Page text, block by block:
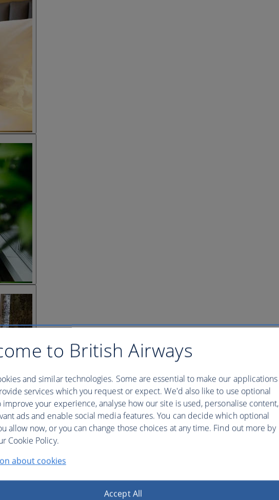
to British Airways
and similar technologies. Some are essential to make our applications
services which you request or expect. We'd also like to use optional
improve your experience, analyse how our site is used, personalise content,
ads and enable social media features. You can decide which optional
allow now, or you can change those choices at any time. Find out more by
Cookie Policy.
about cookies
Accept All